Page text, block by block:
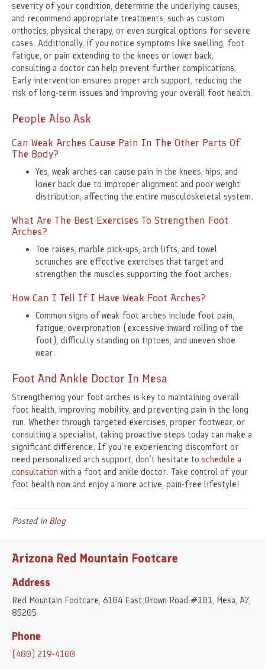
severity of your condition, determine the underlying causes,
and recommend appropriate treatments, such as custom
orthotics, physical therapy, or even surgical options for severe
cases. Additionally, if you notice symptoms like swelling, foot
fatigue, or pain extending to the knees or lower back,
consulting a doctor can help prevent further complications.
Early intervention ensures proper arch support, reducing the
risk of long-term issues and improving your overall foot health.
People Also Ask
Can Weak Arches Cause Pain In The Other Parts Of
The Body?
Yes, weak arches can cause pain in the knees, hips, and
lower back due to improper alignment and poor weight
distribution, affecting the entire musculoskeletal system.
What Are The Best Exercises To Strengthen Foot
Arches?
Toe raises, marble pick-ups, arch lifts, and towel
scrunches are effective exercises that target and
strengthen the muscles supporting the foot arches.
How Can I Tell If I Have Weak Foot Arches?
Common signs of weak foot arches include foot pain,
fatigue, overpronation (excessive inward rolling of the
foot), difficulty standing on tiptoes, and uneven shoe
wear.
Foot And Ankle Doctor In Mesa
Strengthening your foot arches is key to maintaining overall
foot health, improving mobility, and preventing pain in the long
run. Whether through targeted exercises, proper footwear, or
consulting a specialist, taking proactive steps today can make a
significant difference. If you’re experiencing discomfort or
need personalized arch support, don’t hesitate to schedule a
consultation with a foot and ankle doctor. Take control of your
foot health now and enjoy a more active, pain-free lifestyle!
Posted in Blog
Arizona Red Mountain Footcare
Address
Red Mountain Footcare, 6104 East Brown Road #101, Mesa, AZ,
85205
Phone
(480) 219-4100